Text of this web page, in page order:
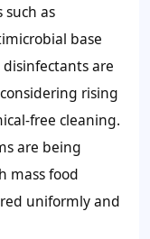
such as
base
are
rising
free cleaning.
are being
mass food
uniformly and